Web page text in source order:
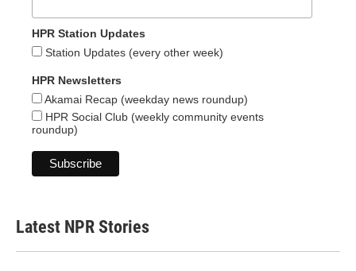
HPR Station Updates
Station Updates (every other week)
HPR Newsletters
Akamai Recap (weekday news roundup)
HPR Social Club (weekly community events
roundup)
Latest NPR Stories